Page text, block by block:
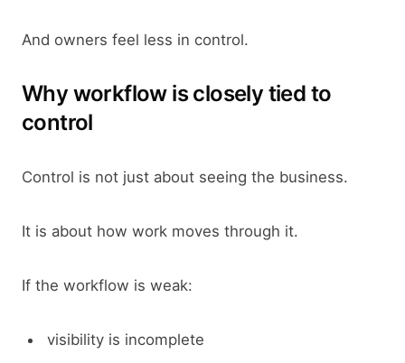
And owners feel less in control.
Why workflow is closely tied to
control
Control is not just about seeing the business.
It is about how work moves through it.
If the workflow is weak:
visibility is incomplete